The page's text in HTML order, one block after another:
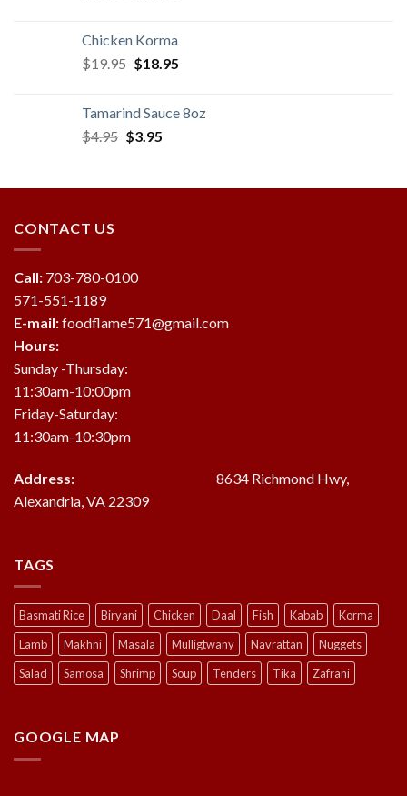
$17.95.$16.95.
Chicken Korma
$19.95 Original
$19.95.
$18.95Current
$18.95.
Tamarind Sauce 8oz
$4.95 Original
$4.95.
$3.95Current
$3.95.
CONTACT US
Call: 703-780-0100
571-551-1189
E-mail:foodflame571@gmail.com
Hours:
Sunday -Thursday:
11:30am-10:00pm
Friday-Saturday:
11:30am-10:30pm
Address: 8634 Richmond Hwy,
Alexandria, VA 22309
TAGS
Basmati Rice Biryani Chicken Daal Fish Kabab
Korma
Lamb
Makhni Masala Mulligtwany Navrattan
Nuggets
Salad
Samosa Shrimp Soup Tenders Tika Zafrani
GOOGLE MAP